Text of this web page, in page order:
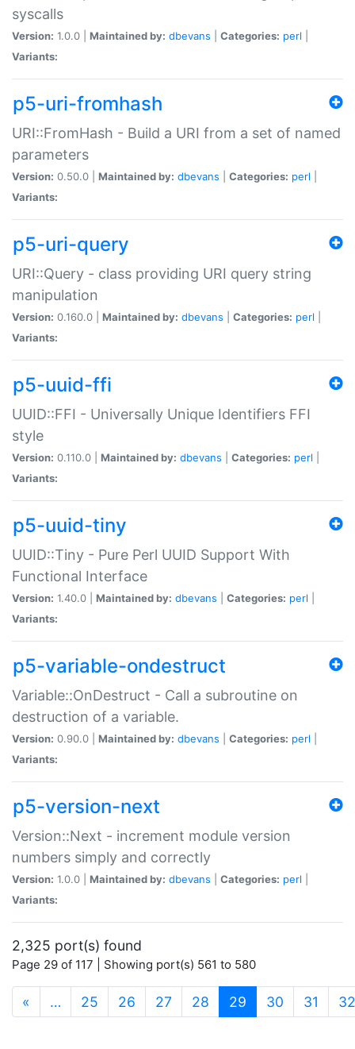
syscalls
Version: 1.0.0 | Maintained by: dbevans Categories: perl
Variants:
p5-uri-fromhash
URI::FromHash - Build a URI from a set of named
parameters
Version: 0.50.0 | Maintained by: dbevans Categories: perl
Variants:
p5-uri-query
URI::Query - class providing URI query string
manipulation
Version: 0.160.0 | Maintained by: dbevans Categories: perl
Variants:
p5-uuid-ffi
UUID::FFI - Universally Unique Identifiers FFI
style
Version: 0.110.0 | Maintained by: dbevans Categories: perl
Variants:
p5-uuid-tiny
UUID::Tiny - Pure Perl UUID Support With
Functional Interface
Version: 1.40.0 | Maintained by: dbevans Categories: perl
Variants:
p5-variable-ondestruct
Variable::OnDestruct - Call a subroutine on
destruction of a variable.
Version: 0.90.0 | Maintained by: dbevans Categories: perl
Variants:
p5-version-next
Version::Next - increment module version
numbers simply and correctly
Version: 1.0.0 | Maintained by: dbevans Categories: perl
Variants:
2,325 port(s) found
Page 29 of 117 | Showing port(s) 561 to 580
« … 25 26 27 28 29 (current)
30 31 32